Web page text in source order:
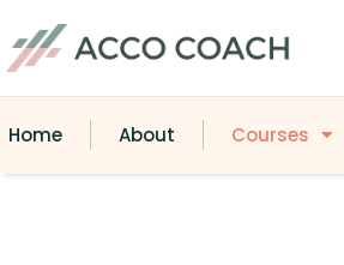
Home About Courses